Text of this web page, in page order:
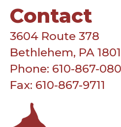
Contact
3604 Route 378
Bethlehem, PA
Phone: 610-867-
Fax: 610-867-9711